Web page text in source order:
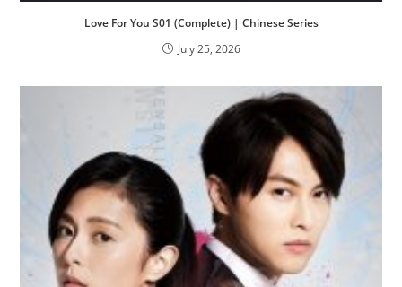
Love For You S01 (Complete) | Chinese Series
July 25, 2026